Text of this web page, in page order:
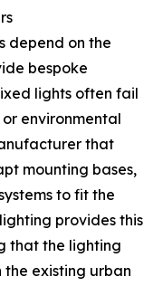
depend on the
bespoke
lights often fail
environmental
that
mounting bases,
to fit the
provides this
that the lighting
existing urban